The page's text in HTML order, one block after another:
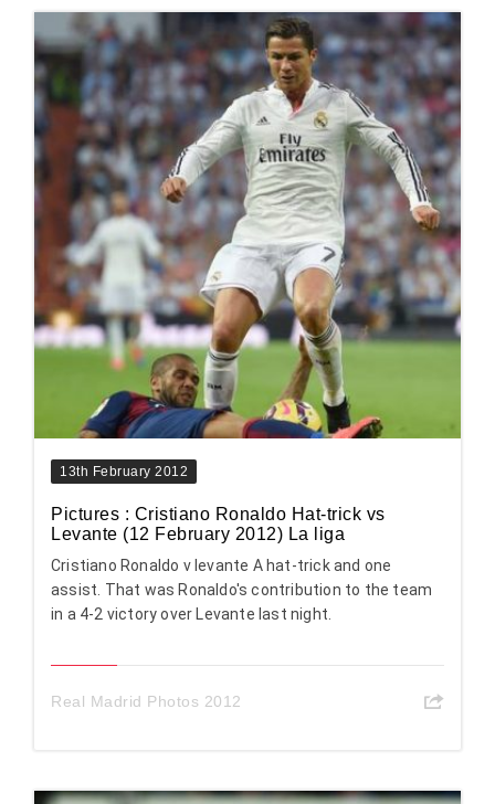
13th February 2012
Pictures : Cristiano Ronaldo Hat-trick vs
Levante (12 February 2012) La liga
Cristiano Ronaldo v levante A hat-trick and one
assist. That was Ronaldo's contribution to the team
in a 4-2 victory over Levante last night.
Real Madrid Photos 2012